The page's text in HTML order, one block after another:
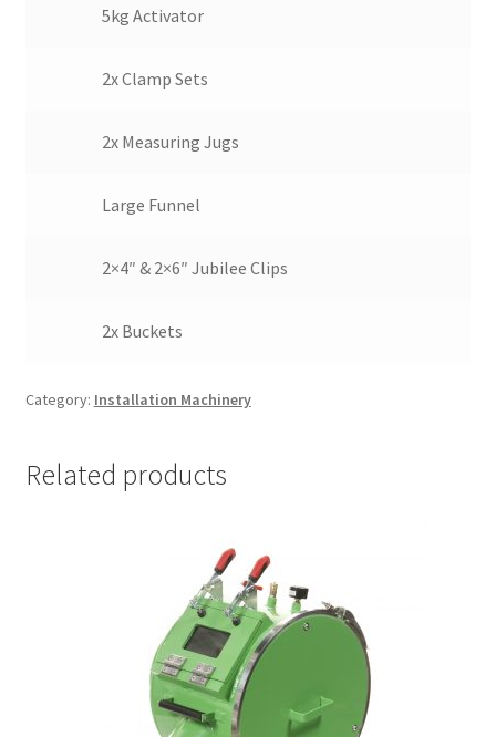
5kg Activator
2x Clamp Sets
2x Measuring Jugs
Large Funnel
2×4″ & 2×6″ Jubilee Clips
2x Buckets
Category: Installation Machinery
Related products